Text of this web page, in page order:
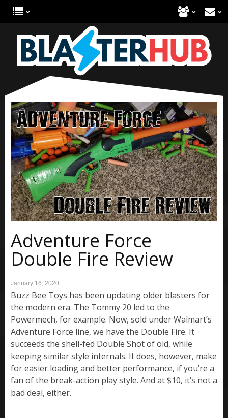
Adventure Force
Double Fire Review
January 16, 2020
Buzz Bee Toys has been updating older blasters for
the modern era. The Tommy 20 led to the
Powermech, for example. Now, sold under Walmart’s
Adventure Force line, we have the Double Fire. It
succeeds the shell-fed Double Shot of old, while
keeping similar style internals. It does, however, make
for easier loading and better performance, if you’re a
fan of the break-action play style. And at $10, it’s not a
bad deal, either.